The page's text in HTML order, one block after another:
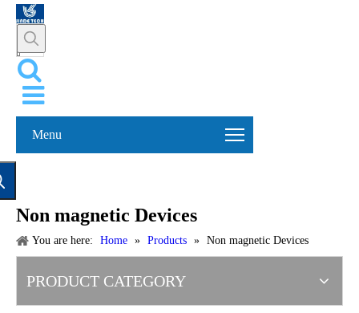
Menu
Non magnetic Devices
You are here: Home » Products » Non magnetic Devices
PRODUCT CATEGORY